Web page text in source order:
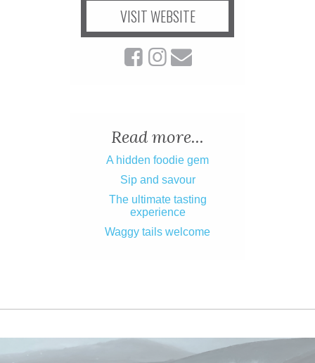
VISIT WEBSITE
Read more...
A hidden foodie gem
Sip and savour
The ultimate tasting
experience
Waggy tails welcome